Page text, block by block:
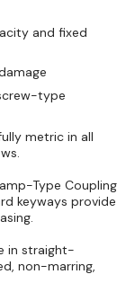
and fixed
type
metric in all
Type Coupling
keyways provide
in straight-
non-marring,